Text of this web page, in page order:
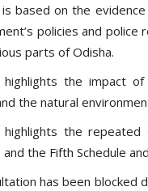
based on the
policies and
parts of Odisha.
the impact
the natural
the
the Fifth Schedule
has been blocked